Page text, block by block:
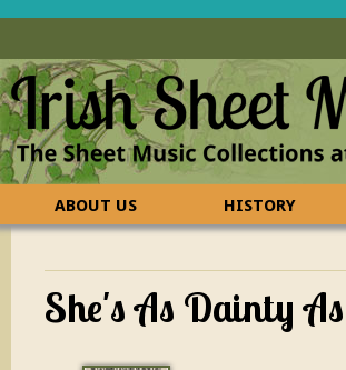
ABOUT US HISTORY
She's As Dainty